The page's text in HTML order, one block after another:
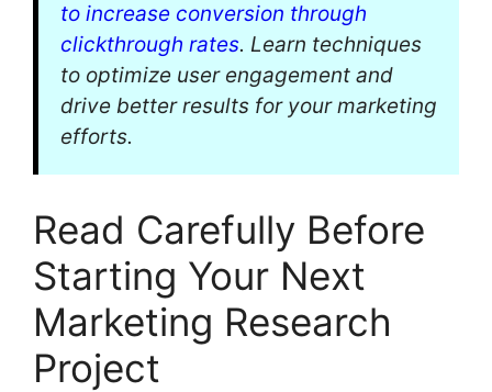
to increase conversion through
clickthrough rates. Learn techniques
to optimize user engagement and
drive better results for your marketing
efforts.
Read Carefully Before
Starting Your Next
Marketing Research
Project